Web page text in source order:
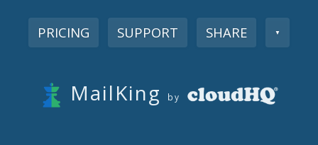
PRICING SUPPORT SHARE ▼
MailKing by